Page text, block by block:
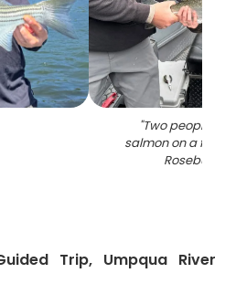
"Two people
salmon on a
Roseburg
Trip, Umpqua River